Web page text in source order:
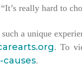
really hard to
a unique
. To
.